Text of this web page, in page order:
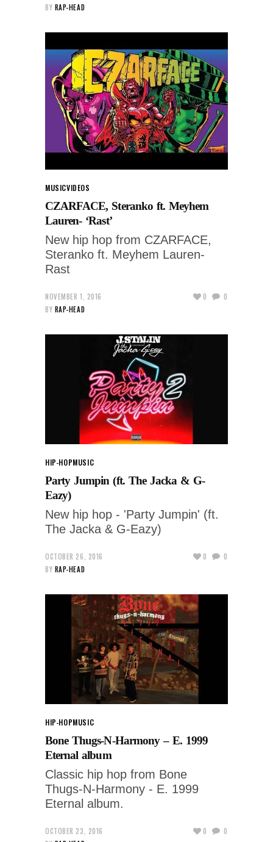
BY RAP-HEAD
MUSICVIDEOS
CZARFACE, Steranko ft. Meyhem
Lauren- ‘Rast’
New hip hop from CZARFACE,
Steranko ft. Meyhem Lauren-
Rast
NOVEMBER 1, 2016
BY RAP-HEAD
0 0
HIP-HOPMUSIC
Party Jumpin (ft. The Jacka & G-
Eazy)
New hip hop - 'Party Jumpin' (ft.
The Jacka & G-Eazy)
OCTOBER 26, 2016
BY RAP-HEAD
0 0
HIP-HOPMUSIC
Bone Thugs-N-Harmony – E. 1999
Eternal album
Classic hip hop from Bone
Thugs-N-Harmony - E. 1999
Eternal album.
OCTOBER 23, 2016
0 0